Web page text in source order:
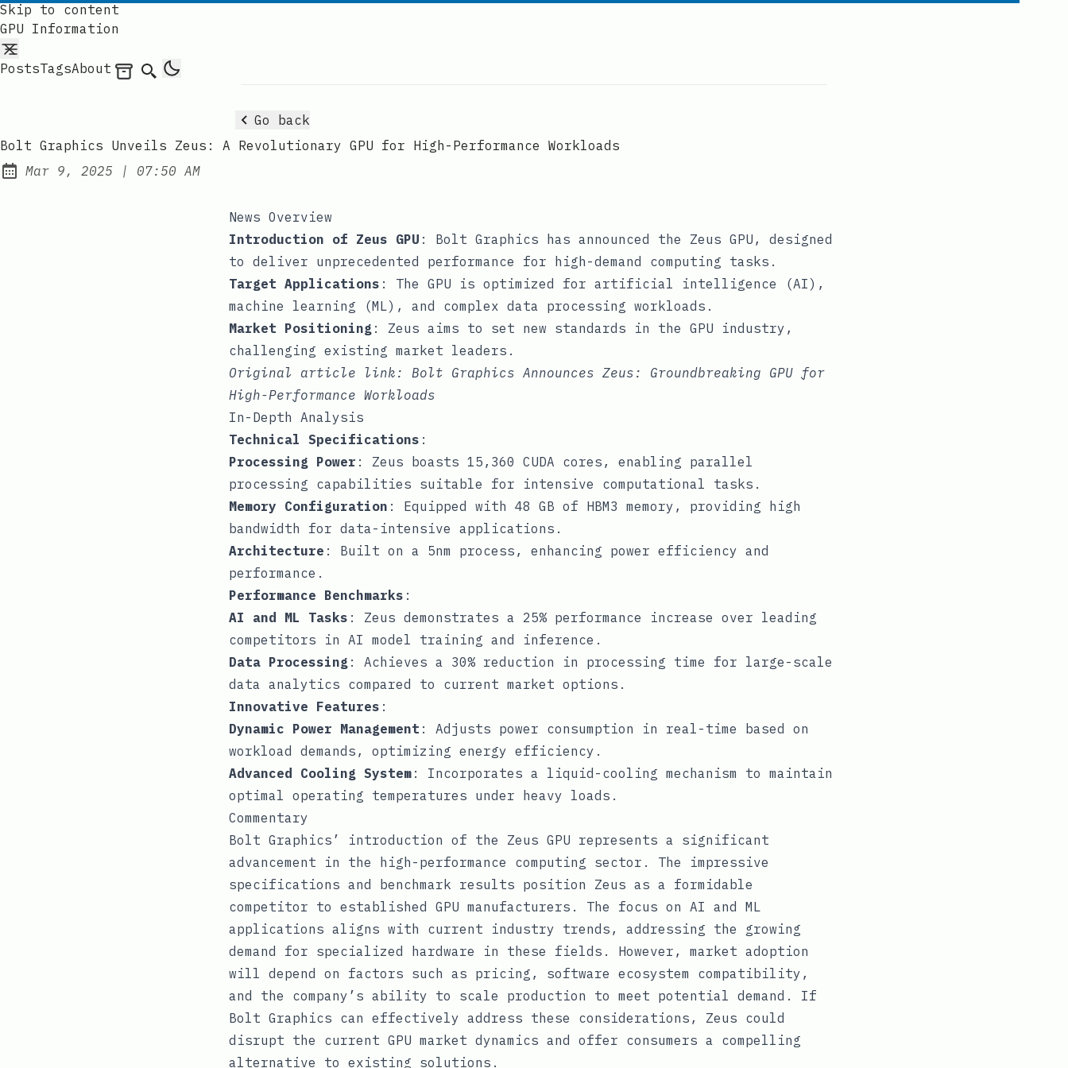
Skip to content
GPU Information
PostsTagsAbout Archives
Search
Go back
Bolt Graphics Unveils Zeus: A Revolutionary GPU for High-Performance Workloads
Published:
Mar 9, 2025 | at
07:50 AM
News Overview
Introduction of Zeus GPU : Bolt Graphics has announced the Zeus GPU, designed
to deliver unprecedented performance for high-demand computing tasks.
Target Applications : The GPU is optimized for artificial intelligence (AI),
machine learning (ML), and complex data processing workloads.
Market Positioning : Zeus aims to set new standards in the GPU industry,
challenging existing market leaders.
Original article link: Bolt Graphics Announces Zeus: Groundbreaking GPU for
High-Performance Workloads
In-Depth Analysis
Technical Specifications :
Processing Power : Zeus boasts 15,360 CUDA cores, enabling parallel
processing capabilities suitable for intensive computational tasks.
Memory Configuration : Equipped with 48 GB of HBM3 memory, providing high
bandwidth for data-intensive applications.
Architecture : Built on a 5nm process, enhancing power efficiency and
performance.
Performance Benchmarks :
AI and ML Tasks : Zeus demonstrates a 25% performance increase over leading
competitors in AI model training and inference.
Data Processing : Achieves a 30% reduction in processing time for large-scale
data analytics compared to current market options.
Innovative Features :
Dynamic Power Management : Adjusts power consumption in real-time based on
workload demands, optimizing energy efficiency.
Advanced Cooling System : Incorporates a liquid-cooling mechanism to maintain
optimal operating temperatures under heavy loads.
Commentary
Bolt Graphics’ introduction of the Zeus GPU represents a significant
advancement in the high-performance computing sector. The impressive
specifications and benchmark results position Zeus as a formidable
competitor to established GPU manufacturers. The focus on AI and ML
applications aligns with current industry trends, addressing the growing
demand for specialized hardware in these fields. However, market adoption
will depend on factors such as pricing, software ecosystem compatibility,
and the company’s ability to scale production to meet potential demand. If
Bolt Graphics can effectively address these considerations, Zeus could
disrupt the current GPU market dynamics and offer consumers a compelling
alternative to existing solutions.